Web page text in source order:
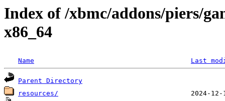
Index of /xbmc/addons/piers/
x86_64
Name Last
Parent Directory
resources/